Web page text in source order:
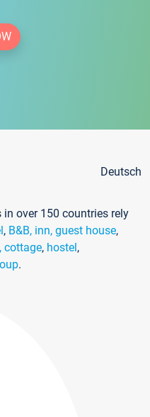
Deutsch
over 150 countries rely
, B&B, inn, guest house,
cottage, hostel,
.